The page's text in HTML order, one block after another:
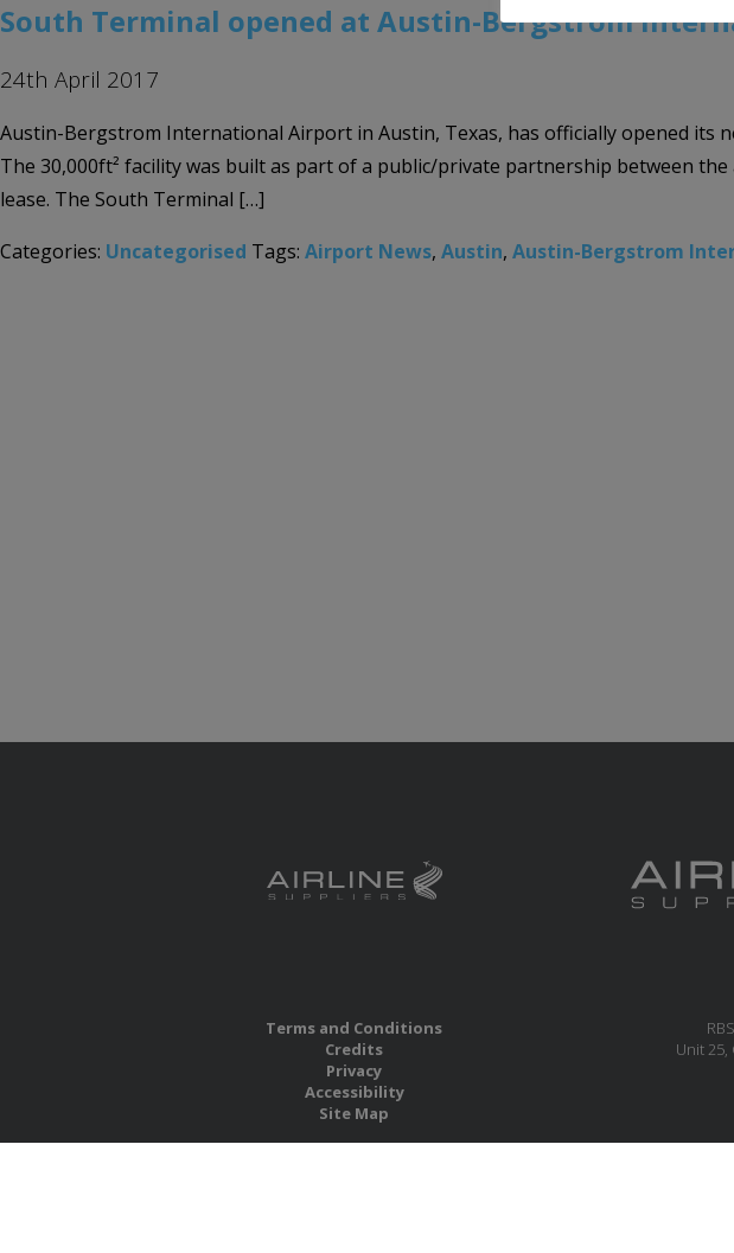
South Terminal opened at Austin-Bergstrom
24th April 2017
Austin-Bergstrom International Airport in Austin, Texas, has officially opened its
The 30,000ft² facility was built as part of a public/private partnership between
lease. The South Terminal […]
Categories: Uncategorised Tags: Airport News, Austin, Austin-Bergstrom
Terms and Conditions
Credits
Privacy
Accessibility
Site Map
Unit